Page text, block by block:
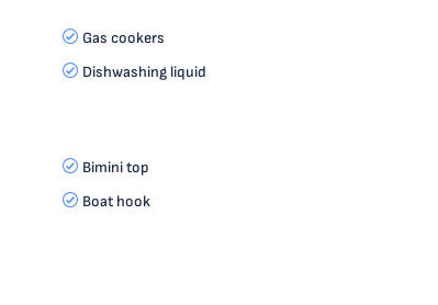
Gas cookers
Dishwashing liquid
Bimini top
Boat hook